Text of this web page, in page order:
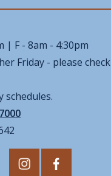
| F - 8am - 4:30pm
Friday - please check
schedules.